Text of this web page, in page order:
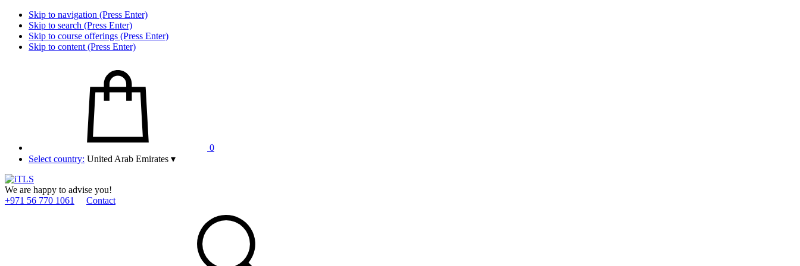
Skip to navigation (Press Enter)
Skip to search (Press Enter)
Skip to course offerings (Press Enter)
Skip to content (Press Enter)
0
Select country: United Arab Emirates ▾
We are happy to advise you!
+971 56 770 1061
Contact